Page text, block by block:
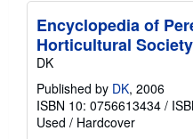
Encyclopedia of
Horticultural
DK
Published by DK, 2006
ISBN 10: 0756613434 /
Used / Hardcover